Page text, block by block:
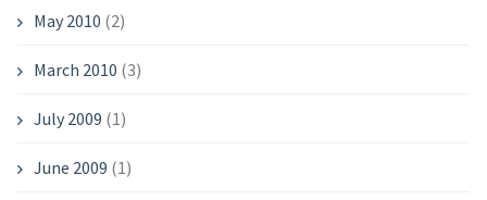
May 2010 (2)
March 2010 (3)
July 2009 (1)
June 2009 (1)